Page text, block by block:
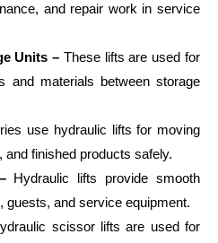
and repair work in service
Units – These lifts are used for
and materials between storage
use hydraulic lifts for moving
finished products safely.
Hydraulic lifts provide smooth
guests, and service equipment.
scissor lifts are used for